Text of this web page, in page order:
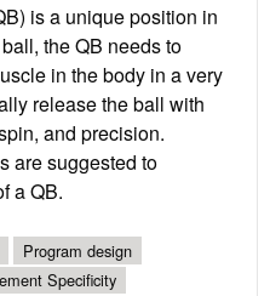
is a unique position in
the QB needs to
in the body in a very
release the ball with
and precision.
are suggested to
a QB.
Program design
Specificity